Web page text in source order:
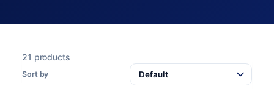
21 products
Sort by